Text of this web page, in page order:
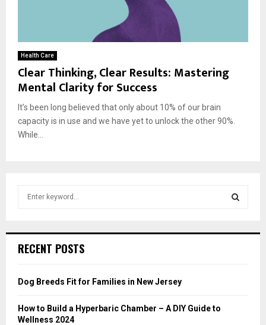
Health Care
Clear Thinking, Clear Results: Mastering
Mental Clarity for Success
It’s been long believed that only about 10% of our brain
capacity is in use and we have yet to unlock the other 90%.
While...
h
o
:
RECENT POSTS
Dog Breeds Fit for Families in New Jersey
How to Build a Hyperbaric Chamber – A DIY Guide to
Wellness 2024